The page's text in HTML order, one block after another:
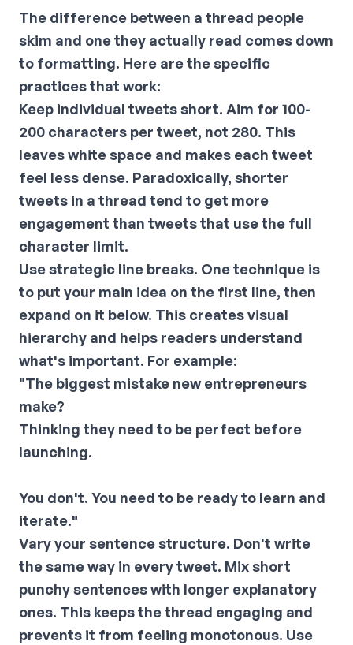
The difference between a thread people
skim and one they actually read comes down
to formatting. Here are the specific
practices that work:
Keep individual tweets short. Aim for 100-
200 characters per tweet, not 280. This
leaves white space and makes each tweet
feel less dense. Paradoxically, shorter
tweets in a thread tend to get more
engagement than tweets that use the full
character limit.
Use strategic line breaks. One technique is
to put your main idea on the first line, then
expand on it below. This creates visual
hierarchy and helps readers understand
what's important. For example:
"The biggest mistake new entrepreneurs
make?
Thinking they need to be perfect before
launching.
You don't. You need to be ready to learn and
iterate."
Vary your sentence structure. Don't write
the same way in every tweet. Mix short
punchy sentences with longer explanatory
ones. This keeps the thread engaging and
prevents it from feeling monotonous. Use